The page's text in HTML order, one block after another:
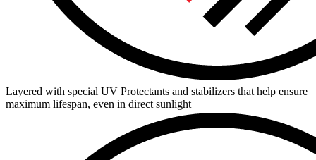
Layered with special UV Protectants and stabilizers that help ensure
maximum lifespan, even in direct sunlight